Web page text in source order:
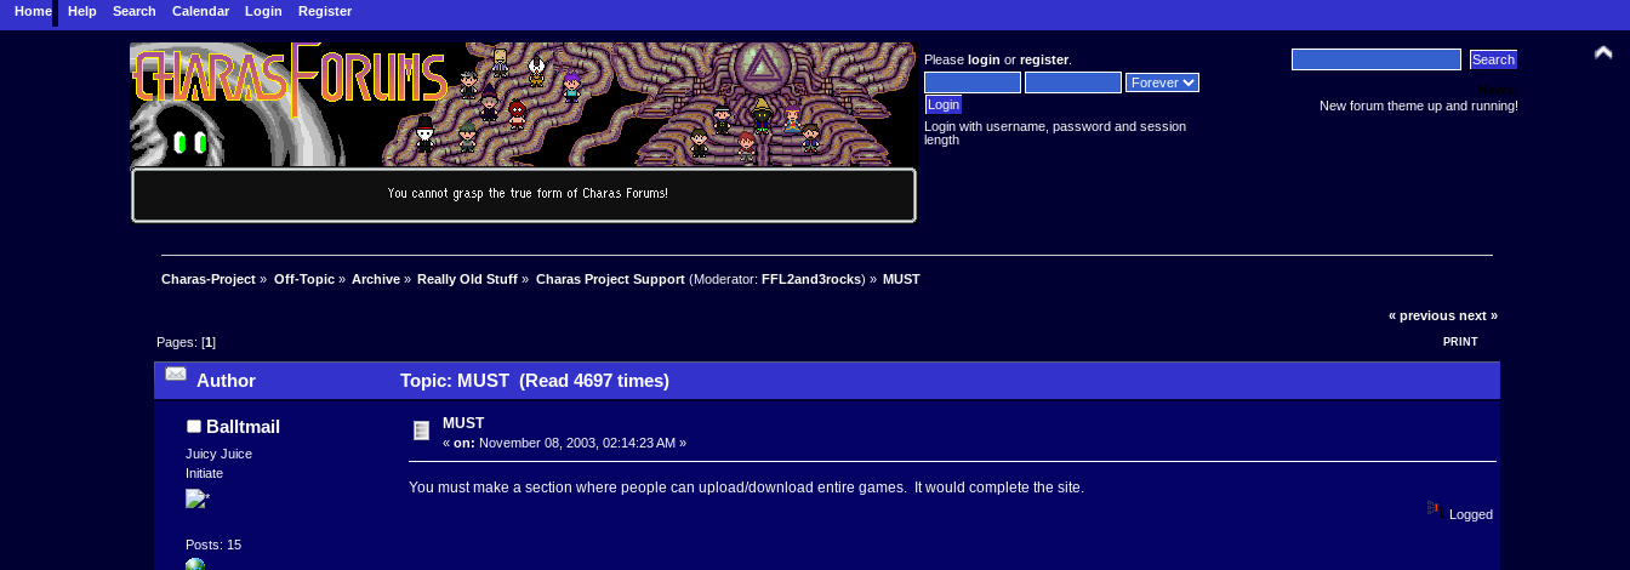
Home Help Search Calendar Login Register
Pleaselogin orregister.
Login with username, password and session
length
News:
New forum theme up and running!
Charas-Project » Off-Topic» Archive » Really Old Stuff » Charas Project Support(Moderator: FFL2and3rocks) » MUST
« previous next »
PRINT
Pages: [1]
Author Topic: MUST (Read 4697 times)
Balltmail
Juicy Juice
Initiate
Posts: 15
MUST
«on: November 08, 2003, 02:14:23 AM »
You must make a section where people can upload/download entire games. It would complete the site.
Logged